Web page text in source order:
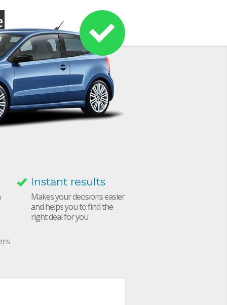
Instant results
Makes your decisions easier
and helps you to find the
right deal for you